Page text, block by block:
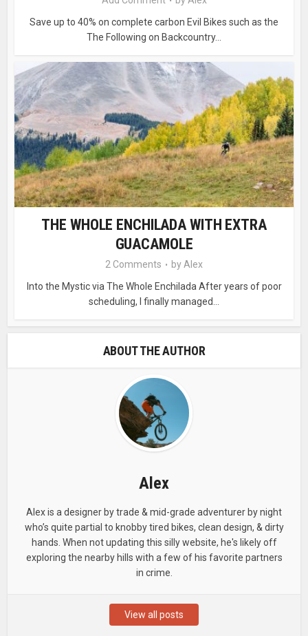
Save up to 40% on complete carbon Evil Bikes such as the
The Following on Backcountry...
THE WHOLE ENCHILADA WITH EXTRA
GUACAMOLE
2 Comments by Alex
Into the Mystic via The Whole Enchilada After years of poor
scheduling, I finally managed...
ABOUT THE AUTHOR
Alex
Alex is a designer by trade & mid-grade adventurer by night
who’s quite partial to knobby tired bikes, clean design, & dirty
hands. When not updating this silly website, he's likely off
exploring the nearby hills with a few of his favorite partners
in crime.
View all posts